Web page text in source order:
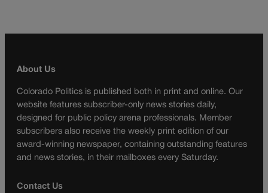
About Us
Colorado Politics is published both in print and online. Our
website features subscriber-only news stories daily,
designed for public policy arena professionals. Member
subscribers also receive the weekly print edition of our
award-winning newspaper, containing outstanding features
and news stories, in their mailboxes every Saturday.
Contact Us